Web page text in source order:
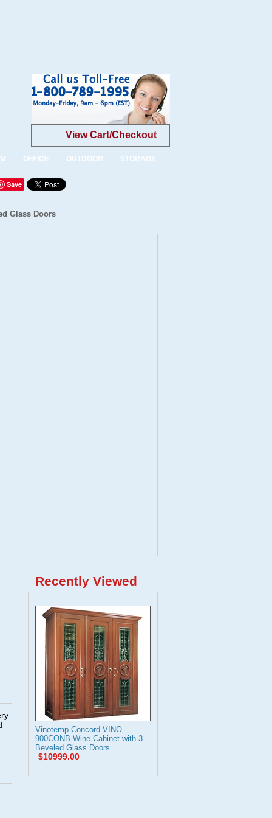
View Cart/Checkout
OFFICE OUTDOOR STORAGE
Save
Glass Doors
Recently Viewed
Vinotemp Concord VINO-
900CONB Wine Cabinet with 3
Beveled Glass Doors
$10999.00